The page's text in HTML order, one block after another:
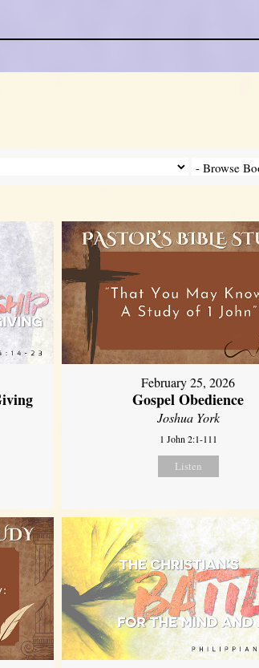
February 25, 2026
Gospel Obedience
Joshua York
1 John 2:1-111
Listen